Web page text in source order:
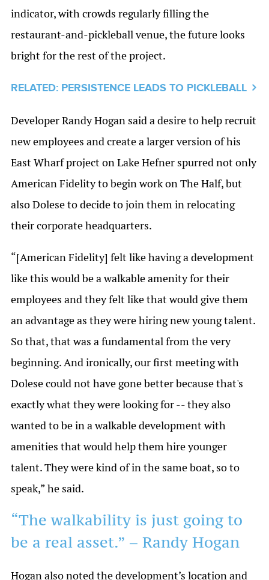
indicator, with crowds regularly filling the
restaurant-and-pickleball venue, the future looks
bright for the rest of the project.
RELATED: PERSISTENCE LEADS TO PICKLEBALL
Developer Randy Hogan said a desire to help recruit
new employees and create a larger version of his
East Wharf project on Lake Hefner spurred not only
American Fidelity to begin work on The Half, but
also Dolese to decide to join them in relocating
their corporate headquarters.
“[American Fidelity] felt like having a development
like this would be a walkable amenity for their
employees and they felt like that would give them
an advantage as they were hiring new young talent.
So that, that was a fundamental from the very
beginning. And ironically, our first meeting with
Dolese could not have gone better because that's
exactly what they were looking for -- they also
wanted to be in a walkable development with
amenities that would help them hire younger
talent. They were kind of in the same boat, so to
speak,” he said.
“The walkability is just going to
be a real asset.” – Randy Hogan
Hogan also noted the development’s location and